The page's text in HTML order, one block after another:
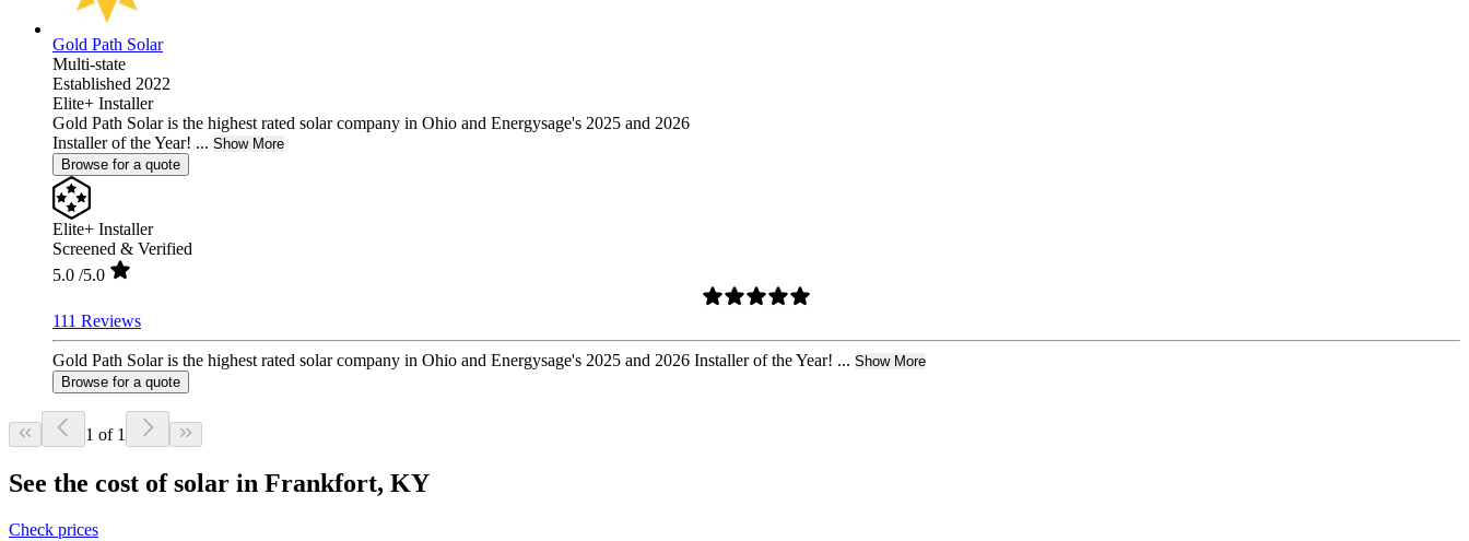
Gold Path Solar
Multi-state
Established 2022
Elite+ Installer
Gold Path Solar is the highest rated solar company in Ohio and Energysage's 2025 and 2026
Installer of the Year! ... Show More
Browse for a quote
Elite+ Installer
Screened & Verified
5.0 /5.0
111 Reviews
Gold Path Solar is the highest rated solar company in Ohio and Energysage's 2025 and 2026 Installer of the Year! ... Show More
Browse for a quote
1 of 1
See the cost of solar in Frankfort, KY
Check prices